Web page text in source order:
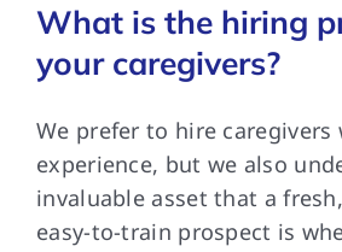
What is the hiring
your caregivers?
We prefer to hire caregivers
experience, but we also
invaluable asset that a
easy-to-train prospect is